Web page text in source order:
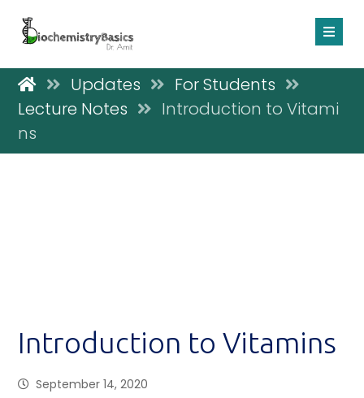
Updates
For Students
Lecture Notes
Introduction to Vitami
ns
Introduction to Vitamins
September 14, 2020